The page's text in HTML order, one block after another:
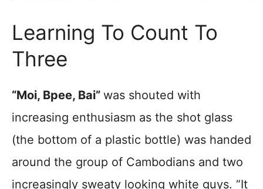
Learning To Count To
Three
“Moi, Bpee, Bai” was shouted with
increasing enthusiasm as the shot glass
(the bottom of a plastic bottle) was handed
around the group of Cambodians and two
increasingly sweaty looking white guys. “It